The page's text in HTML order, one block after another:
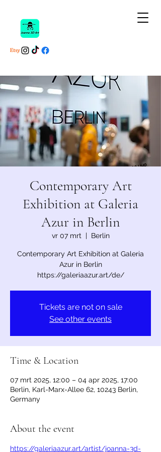
Contemporary Art
Exhibition at Galeria
Azur in Berlin
vr 07 mrt
  |
Berlin
Contemporary Art Exhibition at Galeria
Azur in Berlin
https://galeriaazur.art/de/
Tickets are not on sale
See other events
Time & Location
07 mrt 2025, 12:00 – 04 apr 2025, 17:00
Berlin, Karl-Marx-Allee 62, 10243 Berlin,
Germany
About the event
https://galeriaazur.art/artist/joanna-3d-